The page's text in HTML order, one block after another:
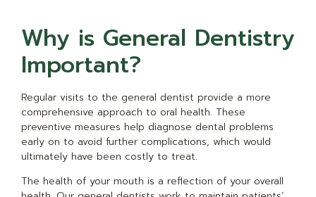
Why is General Dentistry
Important?
Regular visits to the general dentist provide a more
comprehensive approach to oral health. These
preventive measures help diagnose dental problems
early on to avoid further complications, which would
ultimately have been costly to treat.
The health of your mouth is a reflection of your overall